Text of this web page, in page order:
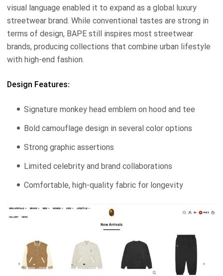
visual language enabled it to expand as a global luxury
streetwear brand. While conventional tastes are strong in
terms of design, BAPE still inspires most streetwear
brands, producing collections that combine urban lifestyle
with high-end fashion.
Design Features:
Signature monkey head emblem on hood and tee
Bold camouflage design in several color options
Strong graphic assertions
Limited celebrity and brand collaborations
Comfortable, high-quality fabric for longevity